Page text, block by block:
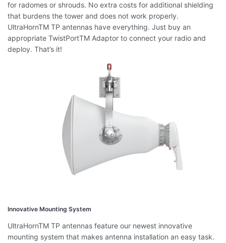
for radomes or shrouds. No extra costs for additional shielding
that burdens the tower and does not work properly.
UltraHornTM TP antennas have everything. Just buy an
appropriate TwistPortTM Adaptor to connect your radio and
deploy. That’s it!
Innovative Mounting System
UltraHornTM TP antennas feature our newest innovative
mounting system that makes antenna installation an easy task.